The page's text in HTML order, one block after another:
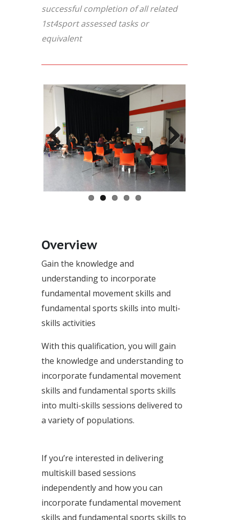
successful completion of all related
1st4sport assessed tasks or
equivalent
Previous Next
Overview
Gain the knowledge and
understanding to incorporate
fundamental movement skills and
fundamental sports skills into multi-
skills activities
With this qualification, you will gain
the knowledge and understanding to
incorporate fundamental movement
skills and fundamental sports skills
into multi-skills sessions delivered to
a variety of populations.
If you’re interested in delivering
multiskill based sessions
independently and how you can
incorporate fundamental movement
skills and fundamental sports skills to